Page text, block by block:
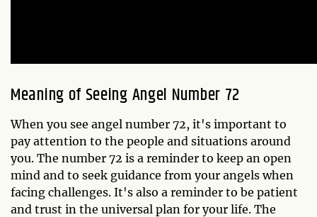
Meaning of Seeing Angel Number 72
When you see angel number 72, it's important to
pay attention to the people and situations around
you. The number 72 is a reminder to keep an open
mind and to seek guidance from your angels when
facing challenges. It's also a reminder to be patient
and trust in the universal plan for your life. The